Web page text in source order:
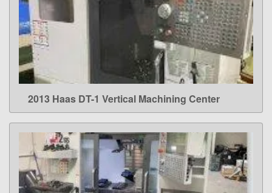
LEARN MORE
2013 Haas DT-1 Vertical Machining Center